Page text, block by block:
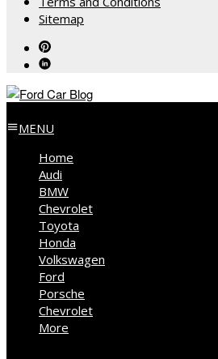
Sitemap
MENU
Home
Audi
BMW
Chevrolet
Toyota
Honda
Volkswagen
Ford
Porsche
Chevrolet
More